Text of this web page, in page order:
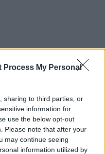
Process My Personal
sharing to third parties, or
information for
use the below opt-out
Please note that after your
may continue seeing
information utilized by
ATP: Results, Draw, Entry